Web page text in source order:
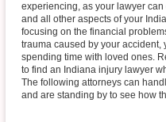
experiencing, as your lawyer
and all other aspects of your
focusing on the financial
trauma caused by your accident,
spending time with loved ones.
to find an Indiana injury lawyer
The following attorneys can
and are standing by to see how